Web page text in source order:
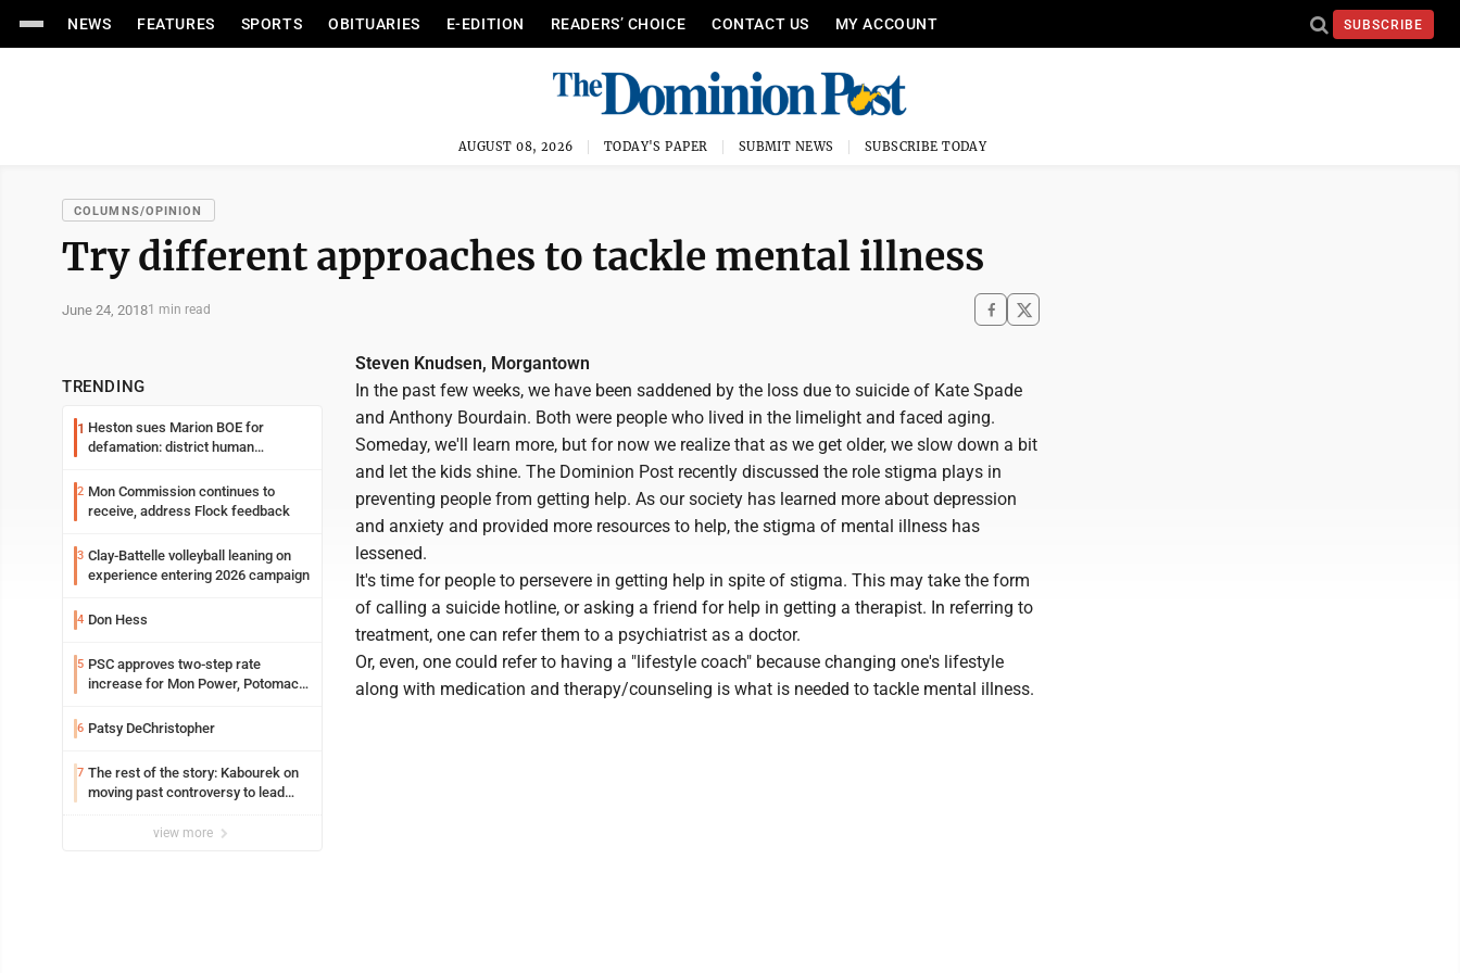
NEWS FEATURES SPORTS OBITUARIES E-EDITION READERS’ CHOICE CONTACT US MY ACCOUNT SUBSCRIBE
AUGUST 08, 2026 TODAY'S PAPER SUBMIT NEWS SUBSCRIBE TODAY
COLUMNS/OPINION
Try different approaches to tackle mental illness
June 24, 20181 min read
TRENDING
1 Heston sues Marion BOE for
defamation: district human
2 Mon Commission continues to
receive, address Flock feedback
3 Clay-Battelle volleyball leaning on
experience entering 2026 campaign
4 Don Hess
5 PSC approves two-step rate
increase for Mon Power, Potomac
6 Patsy DeChristopher
7 The rest of the story: Kabourek on
moving past controversy to lead
view more
Steven Knudsen, Morgantown
In the past few weeks, we have been saddened by the loss due to suicide of Kate Spade
and Anthony Bourdain. Both were people who lived in the limelight and faced aging.
Someday, we'll learn more, but for now we realize that as we get older, we slow down a bit
and let the kids shine. The Dominion Post recently discussed the role stigma plays in
preventing people from getting help. As our society has learned more about depression
and anxiety and provided more resources to help, the stigma of mental illness has
lessened.
It's time for people to persevere in getting help in spite of stigma. This may take the form
of calling a suicide hotline, or asking a friend for help in getting a therapist. In referring to
treatment, one can refer them to a psychiatrist as a doctor.
Or, even, one could refer to having a "lifestyle coach" because changing one's lifestyle
along with medication and therapy/counseling is what is needed to tackle mental illness.